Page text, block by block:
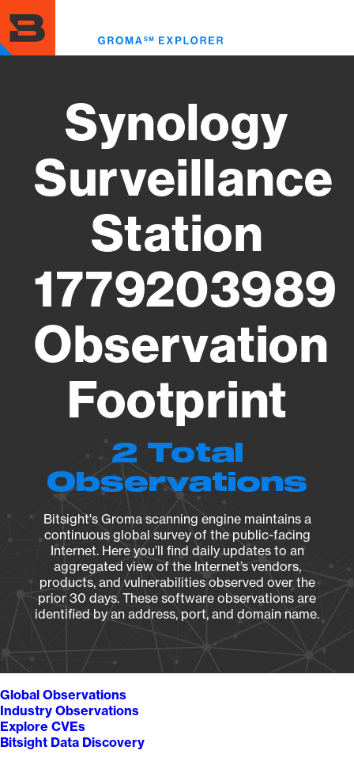
to
main
content
Synology
Surveillance
Station
1779203989
Observation
Footprint
2 Total
Observations
Bitsight's Groma scanning engine maintains a
continuous global survey of the public-facing
Internet. Here you’ll find daily updates to an
aggregated view of the Internet’s vendors,
products, and vulnerabilities observed over the
prior 30 days. These software observations are
identified by an address, port, and domain name.
Global Observations
Industry Observations
Explore CVEs
Bitsight Data Discovery